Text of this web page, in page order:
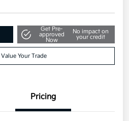
Get Pre-
approved
Now
No impact on
your credit
Value Your Trade
Pricing